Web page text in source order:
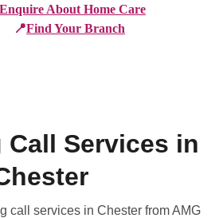
About Home Care
📍Find Your Branch
Services in
call services in Chester from AMG